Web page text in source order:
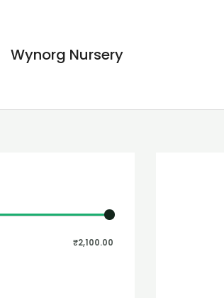
Wynorg Nursery
₹2,100.00